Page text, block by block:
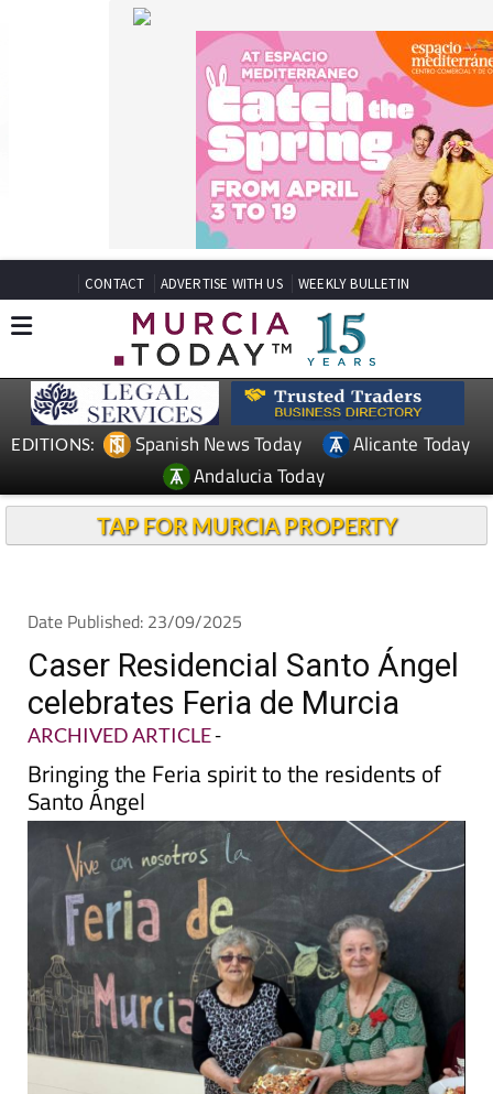
CONTACT ADVERTISE WITH US WEEKLY BULLETIN
EDITIONS: Spanish News Today
Alicante Today
Andalucia Today
TAP FOR MURCIA PROPERTY
Date Published: 23/09/2025
Caser Residencial Santo Ángel
celebrates Feria de Murcia
ARCHIVED ARTICLE-
Bringing the Feria spirit to the residents of
Santo Ángel